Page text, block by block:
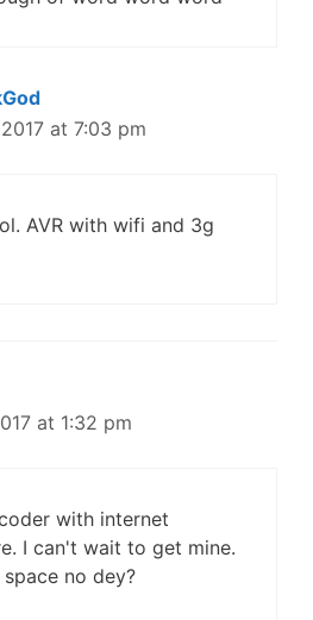
at 7:03 pm
AVR with wifi and 3g
at 1:32 pm
with internet
I can't wait to get mine.
no dey?